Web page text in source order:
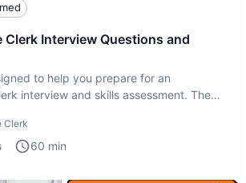
Interview Questions and
to help you prepare for an
interview and skills assessment. The
Clerk
60 min